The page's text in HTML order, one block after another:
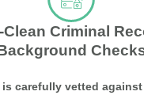
Clean Criminal
is carefully vetted